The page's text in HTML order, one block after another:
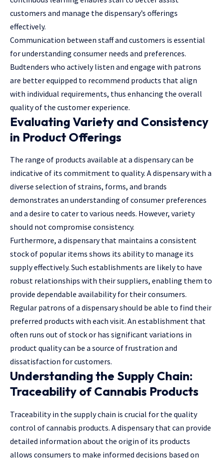
customers and manage the dispensary’s offerings
effectively.
Communication between staff and customers is essential
for understanding consumer needs and preferences.
Budtenders who actively listen and engage with patrons
are better equipped to recommend products that align
with individual requirements, thus enhancing the overall
quality of the customer experience.
Evaluating Variety and Consistency
in Product Offerings
The range of products available at a dispensary can be
indicative of its commitment to quality. A dispensary with a
diverse selection of strains, forms, and brands
demonstrates an understanding of consumer preferences
and a desire to cater to various needs. However, variety
should not compromise consistency.
Furthermore, a dispensary that maintains a consistent
stock of popular items shows its ability to manage its
supply effectively. Such establishments are likely to have
robust relationships with their suppliers, enabling them to
provide dependable availability for their consumers.
Regular patrons of a dispensary should be able to find their
preferred products with each visit. An establishment that
often runs out of stock or has significant variations in
product quality can be a source of frustration and
dissatisfaction for customers.
Understanding the Supply Chain:
Traceability of Cannabis Products
Traceability in the supply chain is crucial for the quality
control of cannabis products. A dispensary that can provide
detailed information about the origin of its products
allows consumers to make informed decisions based on